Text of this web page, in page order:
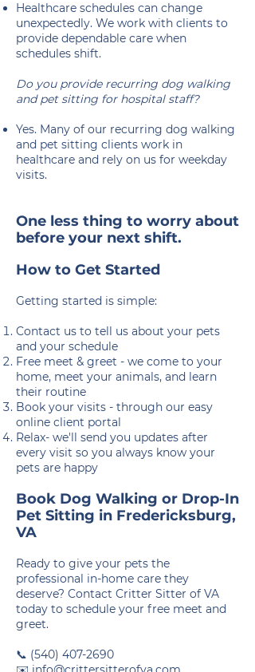
Healthcare schedules can change
unexpectedly. We work with clients to
provide dependable care when
schedules shift.
Do you provide recurring dog walking
and pet sitting for hospital staff?
Yes. Many of our recurring dog walking
and pet sitting clients work in
healthcare and rely on us for weekday
visits.
​​One less thing to worry about
before your next shift.
How to Get Started
Getting started is simple:
Contact us to tell us about your pets
and your schedule
Free meet & greet - we come to your
home, meet your animals, and learn
their routine
Book your visits - through our easy
online client portal
Relax- we'll send you updates after
every visit so you always know your
pets are happy
Book Dog Walking or Drop-In
Pet Sitting in Fredericksburg,
VA
Ready to give your pets the
professional in-home care they
deserve? Contact Critter Sitter of VA
today to schedule your free meet and
greet.
📞 (540) 407-2690